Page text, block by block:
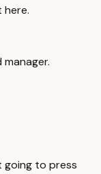
here.
going to press